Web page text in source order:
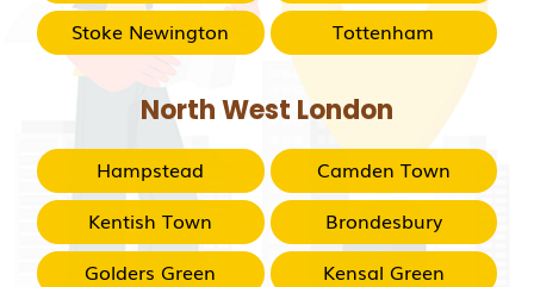
Stoke Newington
Tottenham
North West London
Hampstead
Camden Town
Kentish Town
Brondesbury
Golders Green
Kensal Green